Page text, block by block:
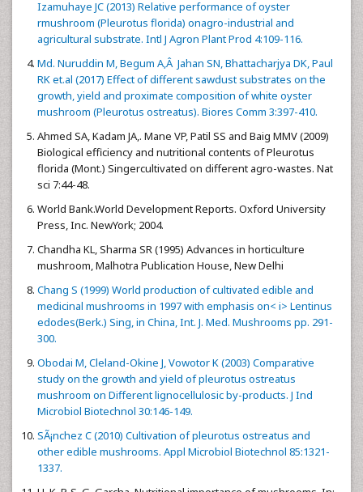
Izamuhaye JC (2013) Relative performance of oyster
rmushroom (Pleurotus florida) onagro-industrial and
agricultural substrate. Intl J Agron Plant Prod 4:109-116.
Md. Nuruddin M, Begum A,Â Jahan SN, Bhattacharjya DK, Paul
RK et.al (2017) Effect of different sawdust substrates on the
growth, yield and proximate composition of white oyster
mushroom (Pleurotus ostreatus). Biores Comm 3:397-410.
Ahmed SA, Kadam JA,. Mane VP, Patil SS and Baig MMV (2009)
Biological efficiency and nutritional contents of Pleurotus
florida (Mont.) Singercultivated on different agro-wastes. Nat
sci 7:44-48.
World Bank.World Development Reports. Oxford University
Press, Inc. NewYork; 2004.
Chandha KL, Sharma SR (1995) Advances in horticulture
mushroom, Malhotra Publication House, New Delhi
Chang S (1999) World production of cultivated edible and
medicinal mushrooms in 1997 with emphasis on< i> Lentinus
edodes(Berk.) Sing, in China, Int. J. Med. Mushrooms pp. 291-
300.
Obodai M, Cleland-Okine J, Vowotor K (2003) Comparative
study on the growth and yield of pleurotus ostreatus
mushroom on Different lignocellulosic by-products. J Ind
Microbiol Biotechnol 30:146-149.
SÃ¡nchez C (2010) Cultivation of pleurotus ostreatus and
other edible mushrooms. Appl Microbiol Biotechnol 85:1321-
1337.